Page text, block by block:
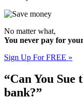
No matter what,
You never pay for
Sign Up For FREE »
“Can You Sue
bank?”